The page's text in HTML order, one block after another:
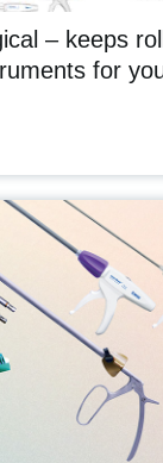
– keeps
for